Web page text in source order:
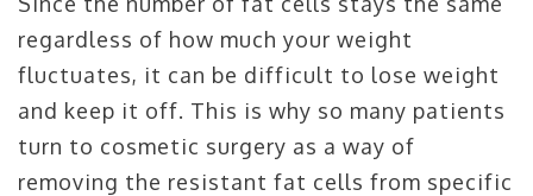
regardless of how much your weight
fluctuates, it can be difficult to lose weight
and keep it off. This is why so many patients
turn to cosmetic surgery as a way of
removing the resistant fat cells from specific